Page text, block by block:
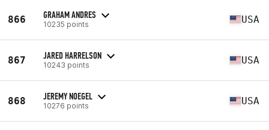
866 GRAHAM ANDRES
10235 points USA
867 JARED HARRELSON
10243 points USA
868 JEREMY NOEGEL
10276 points USA